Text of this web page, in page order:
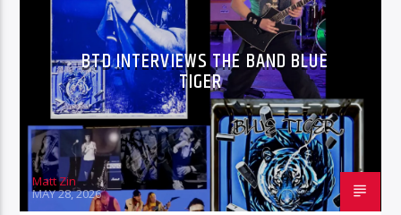
UNBELIEVABLE TRUTH
BTD Radio
BTD INTERVIEWS THE BAND BLUE
TIGER
Matt Zin
MAY 28, 2026